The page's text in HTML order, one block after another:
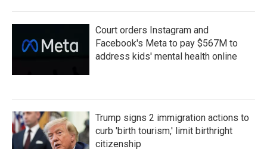
Court orders Instagram and
Facebook's Meta to pay $567M to
address kids' mental health online
Trump signs 2 immigration actions to
curb 'birth tourism,' limit birthright
citizenship